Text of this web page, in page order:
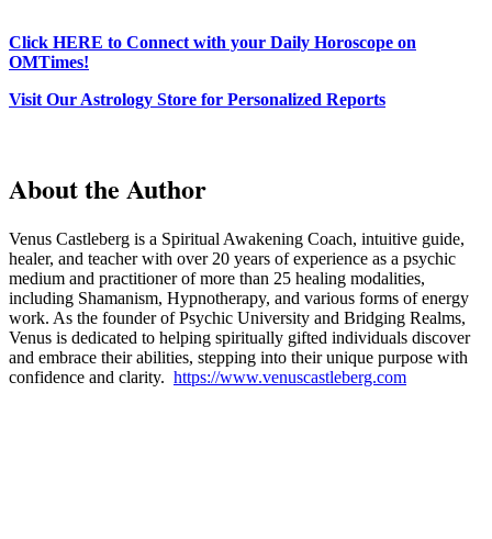
Click HERE to Connect with your Daily Horoscope on
OMTimes!
Visit Our Astrology Store for Personalized Reports
About the Author
Venus Castleberg is a Spiritual Awakening Coach, intuitive guide,
healer, and teacher with over 20 years of experience as a psychic
medium and practitioner of more than 25 healing modalities,
including Shamanism, Hypnotherapy, and various forms of energy
work. As the founder of Psychic University and Bridging Realms,
Venus is dedicated to helping spiritually gifted individuals discover
and embrace their abilities, stepping into their unique purpose with
confidence and clarity. https://www.venuscastleberg.com